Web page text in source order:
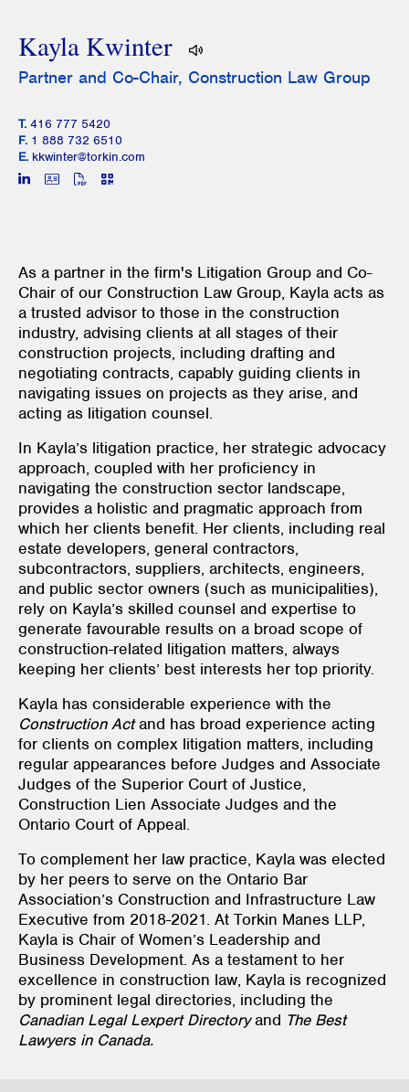
Kayla Kwinter
Partner and Co-Chair, Construction Law Group
T. 416 777 5420
F. 1 888 732 6510
E. kkwinter@torkin.com
As a partner in the firm's Litigation Group and Co-
Chair of our Construction Law Group, Kayla acts as
a trusted advisor to those in the construction
industry, advising clients at all stages of their
construction projects, including drafting and
negotiating contracts, capably guiding clients in
navigating issues on projects as they arise, and
acting as litigation counsel.
In Kayla’s litigation practice, her strategic advocacy
approach, coupled with her proficiency in
navigating the construction sector landscape,
provides a holistic and pragmatic approach from
which her clients benefit. Her clients, including real
estate developers, general contractors,
subcontractors, suppliers, architects, engineers,
and public sector owners (such as municipalities),
rely on Kayla’s skilled counsel and expertise to
generate favourable results on a broad scope of
construction-related litigation matters, always
keeping her clients’ best interests her top priority.
Kayla has considerable experience with the
Construction Actand has broad experience acting
for clients on complex litigation matters, including
regular appearances before Judges and Associate
Judges of the Superior Court of Justice,
Construction Lien Associate Judges and the
Ontario Court of Appeal.
To complement her law practice, Kayla was elected
by her peers to serve on the Ontario Bar
Association’s Construction and Infrastructure Law
Executive from 2018-2021. At Torkin Manes LLP,
Kayla is Chair of Women’s Leadership and
Business Development. As a testament to her
excellence in construction law, Kayla is recognized
by prominent legal directories, including the
Canadian Legal Lexpert Directoryand The Best
Lawyers in Canada.